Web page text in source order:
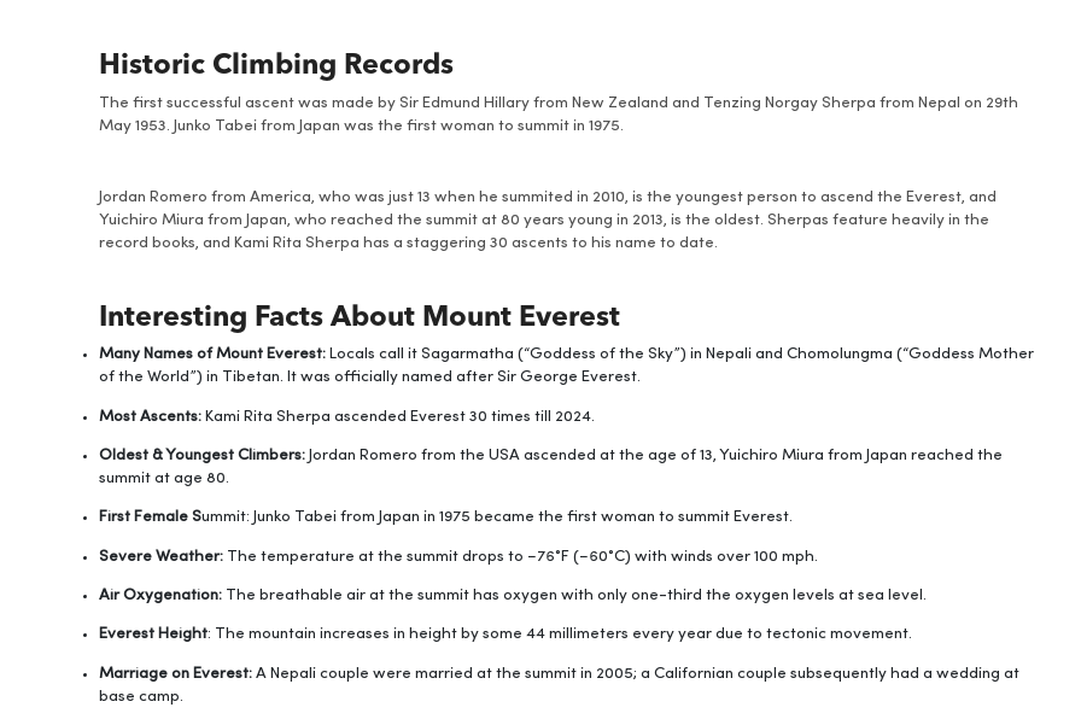
Historic Climbing Records
The first successful ascent was made by Sir Edmund Hillary from New Zealand and Tenzing Norgay Sherpa from Nepal on 29th
May 1953. Junko Tabei from Japan was the first woman to summit in 1975.
Jordan Romero from America, who was just 13 when he summited in 2010, is the youngest person to ascend the Everest, and
Yuichiro Miura from Japan, who reached the summit at 80 years young in 2013, is the oldest. Sherpas feature heavily in the
record books, and Kami Rita Sherpa has a staggering 30 ascents to his name to date.
Interesting Facts About Mount Everest
Many Names of Mount Everest: Locals call it Sagarmatha (“Goddess of the Sky”) in Nepali and Chomolungma (“Goddess Mother
of the World”) in Tibetan. It was officially named after Sir George Everest.
Most Ascents: Kami Rita Sherpa ascended Everest 30 times till 2024.
Oldest & Youngest Climbers: Jordan Romero from the USA ascended at the age of 13, Yuichiro Miura from Japan reached the
summit at age 80.
First Female Summit: Junko Tabei from Japan in 1975 became the first woman to summit Everest.
Severe Weather: The temperature at the summit drops to −76°F (−60°C) with winds over 100 mph.
Air Oxygenation: The breathable air at the summit has oxygen with only one-third the oxygen levels at sea level.
Everest Height: The mountain increases in height by some 44 millimeters every year due to tectonic movement.
Marriage on Everest: A Nepali couple were married at the summit in 2005; a Californian couple subsequently had a wedding at
base camp.